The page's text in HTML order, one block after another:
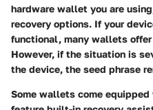
hardware wallet you are
recovery options. If your
functional, many wallets
However, if the situation is
the device, the seed phrase
Some wallets come